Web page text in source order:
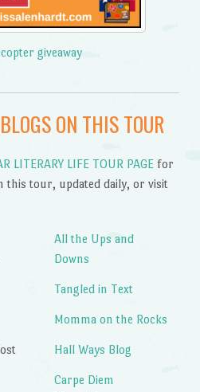
giveaway
ON THIS TOUR
LITERARY LIFE TOUR PAGEfor
this tour, updated daily, or visit
All the Ups and
Downs
Tangled in Text
Momma on the Rocks
Hall Ways Blog
Carpe Diem